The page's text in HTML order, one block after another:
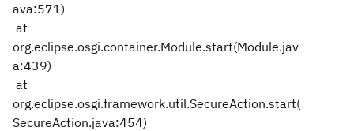
ava:571)
at
org.eclipse.osgi.container.Module.start(Module.jav
a:439)
at
org.eclipse.osgi.framework.util.SecureAction.start(
SecureAction.java:454)